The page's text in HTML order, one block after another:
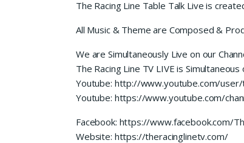
The Racing Line Table Talk Live is
All Music & Theme are Composed &
We are Simultaneously Live on our
The Racing Line TV LIVE is Simultaneous
Youtube: http://www.youtube.com/
Youtube: https://www.youtube.com/
Facebook: https://www.facebook.com/
Website: https://theracinglinetv.com/